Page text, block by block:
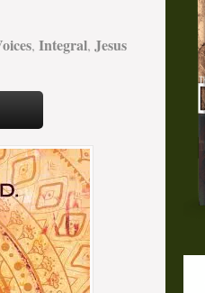
, Integral, Jesus